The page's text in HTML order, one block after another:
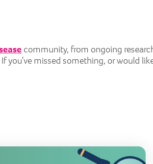
community, from ongoing
you’ve missed something, or would